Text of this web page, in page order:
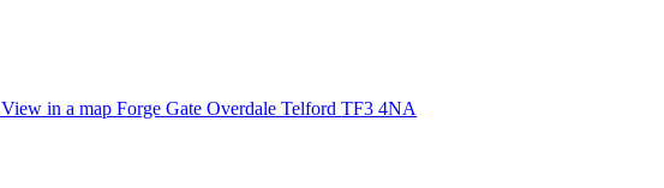
View in a mapForge Gate Overdale TelfordTF3 4NA